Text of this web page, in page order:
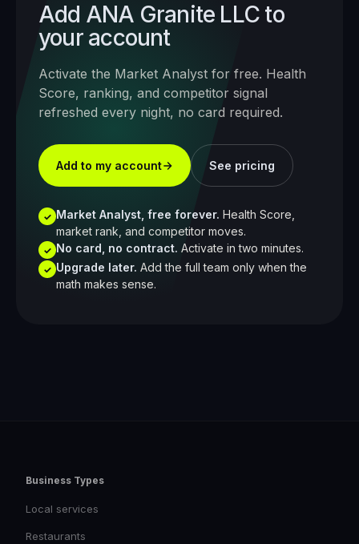
Add ANA Granite LLC to
your account
Activate the Market Analyst for free. Health
Score, ranking, and competitor signal
refreshed every night, no card required.
Add to my account See pricing
✓ Market Analyst, free forever. Health Score,
market rank, and competitor moves.
✓ No card, no contract. Activate in two minutes.
✓ Upgrade later. Add the full team only when the
math makes sense.
Business Types
Local services
Restaurants